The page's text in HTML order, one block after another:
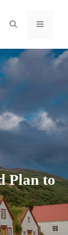
Menu
Plan to